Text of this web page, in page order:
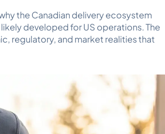
the Canadian delivery ecosystem
developed for US operations. The
regulatory, and market realities that